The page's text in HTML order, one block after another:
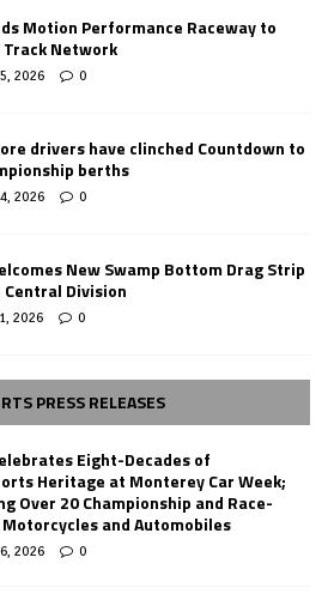
Motion Performance Raceway to
Network
2026 0
drivers have clinched Countdown to
berths
2026 0
New Swamp Bottom Drag Strip
Division
2026 0
PRESS RELEASES
Eight-Decades of
Heritage at Monterey Car Week;
Over 20 Championship and Race-
and Automobiles
2026 0